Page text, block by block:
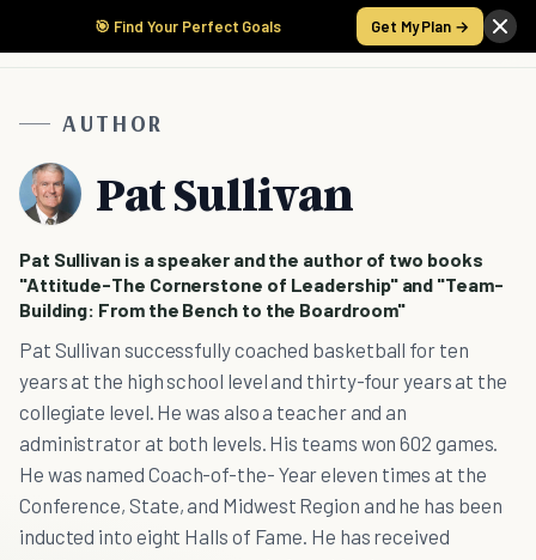
🎯 Find Your Perfect Goals Get My Plan →
AUTHOR
Pat Sullivan
Pat Sullivan is a speaker and the author of two books
"Attitude-The Cornerstone of Leadership" and "Team-
Building: From the Bench to the Boardroom"
Pat Sullivan successfully coached basketball for ten
years at the high school level and thirty-four years at the
collegiate level. He was also a teacher and an
administrator at both levels. His teams won 602 games.
He was named Coach-of-the- Year eleven times at the
Conference, State, and Midwest Region and he has been
inducted into eight Halls of Fame. He has received